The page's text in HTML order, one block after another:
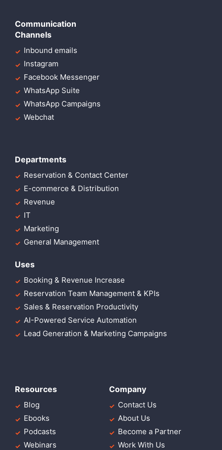
Communication
Channels
Inbound emails
Instagram
Facebook Messenger
WhatsApp Suite
WhatsApp Campaigns
Webchat
Departments
Reservation & Contact Center
E-commerce & Distribution
Revenue
IT
Marketing
General Management
Uses
Booking & Revenue Increase
Reservation Team Management & KPIs
Sales & Reservation Productivity
AI-Powered Service Automation
Lead Generation & Marketing Campaigns
Resources
Blog
Ebooks
Podcasts
Webinars
Company
Contact Us
About Us
Become a Partner
Work With Us